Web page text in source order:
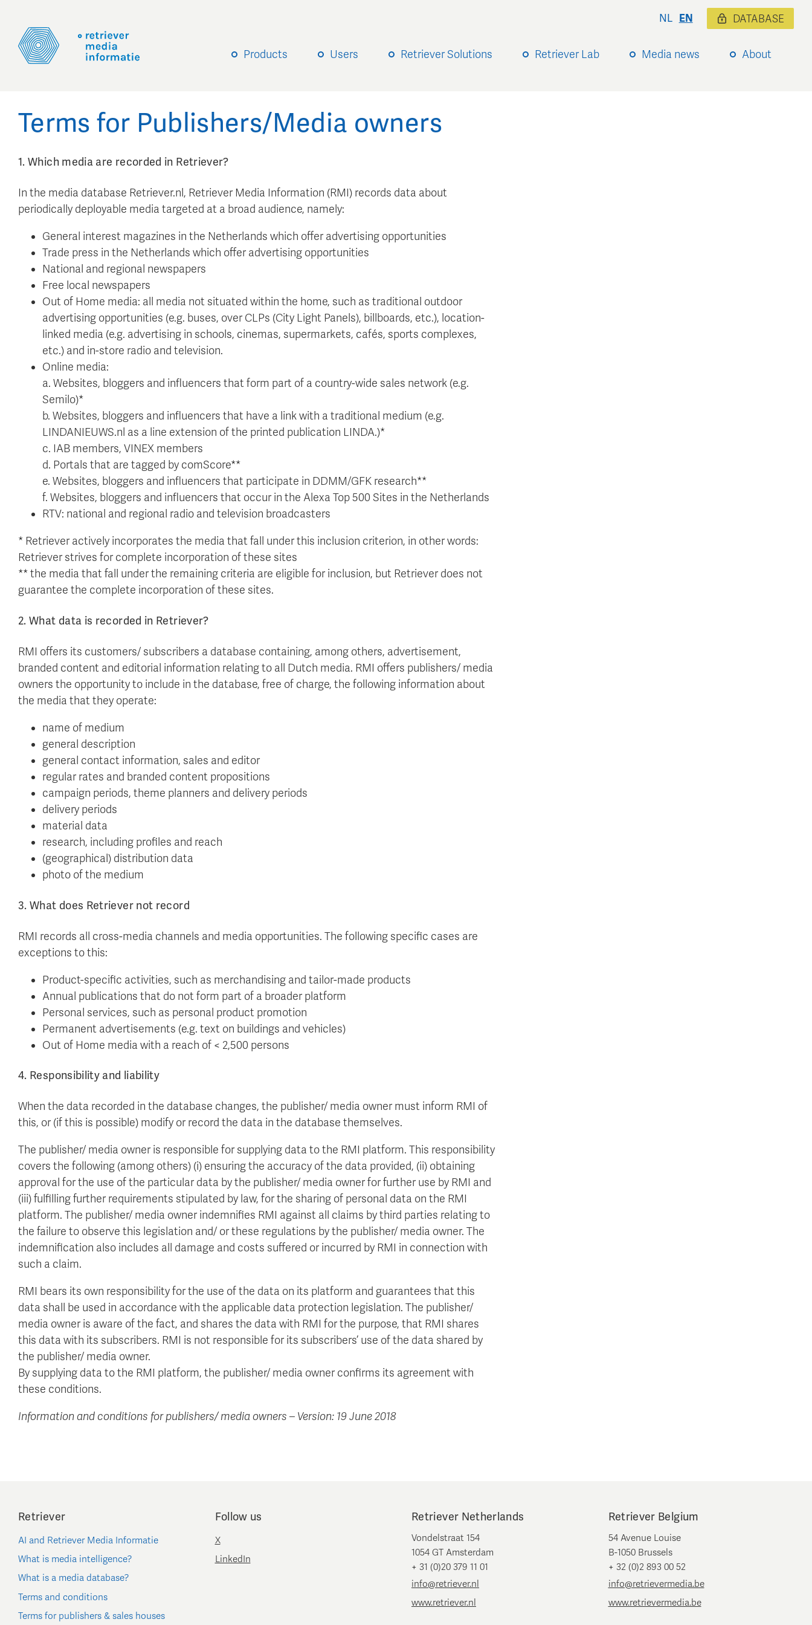
Products Users Retriever Solutions Retriever Lab Media news About
NL EN DATABASE
Terms for Publishers/Media owners
1. Which media are recorded in Retriever?
In the media database Retriever.nl, Retriever Media Information (RMI) records data about
periodically deployable media targeted at a broad audience, namely:
General interest magazines in the Netherlands which offer advertising opportunities
Trade press in the Netherlands which offer advertising opportunities
National and regional newspapers
Free local newspapers
Out of Home media: all media not situated within the home, such as traditional outdoor
advertising opportunities (e.g. buses, over CLPs (City Light Panels), billboards, etc.), location-
linked media (e.g. advertising in schools, cinemas, supermarkets, cafés, sports complexes,
etc.) and in-store radio and television.
Online media:
a. Websites, bloggers and influencers that form part of a country-wide sales network (e.g.
Semilo)*
b. Websites, bloggers and influencers that have a link with a traditional medium (e.g.
LINDANIEUWS.nl as a line extension of the printed publication LINDA.)*
c. IAB members, VINEX members
d. Portals that are tagged by comScore**
e. Websites, bloggers and influencers that participate in DDMM/GFK research**
f. Websites, bloggers and influencers that occur in the Alexa Top 500 Sites in the Netherlands
RTV: national and regional radio and television broadcasters
* Retriever actively incorporates the media that fall under this inclusion criterion, in other words:
Retriever strives for complete incorporation of these sites
** the media that fall under the remaining criteria are eligible for inclusion, but Retriever does not
guarantee the complete incorporation of these sites.
2. What data is recorded in Retriever?
RMI offers its customers/ subscribers a database containing, among others, advertisement,
branded content and editorial information relating to all Dutch media. RMI offers publishers/ media
owners the opportunity to include in the database, free of charge, the following information about
the media that they operate:
name of medium
general description
general contact information, sales and editor
regular rates and branded content propositions
campaign periods, theme planners and delivery periods
delivery periods
material data
research, including profiles and reach
(geographical) distribution data
photo of the medium
3. What does Retriever not record
RMI records all cross-media channels and media opportunities. The following specific cases are
exceptions to this:
Product-specific activities, such as merchandising and tailor-made products
Annual publications that do not form part of a broader platform
Personal services, such as personal product promotion
Permanent advertisements (e.g. text on buildings and vehicles)
Out of Home media with a reach of < 2,500 persons
4. Responsibility and liability
When the data recorded in the database changes, the publisher/ media owner must inform RMI of
this, or (if this is possible) modify or record the data in the database themselves.
The publisher/ media owner is responsible for supplying data to the RMI platform. This responsibility
covers the following (among others) (i) ensuring the accuracy of the data provided, (ii) obtaining
approval for the use of the particular data by the publisher/ media owner for further use by RMI and
(iii) fulfilling further requirements stipulated by law, for the sharing of personal data on the RMI
platform. The publisher/ media owner indemnifies RMI against all claims by third parties relating to
the failure to observe this legislation and/ or these regulations by the publisher/ media owner. The
indemnification also includes all damage and costs suffered or incurred by RMI in connection with
such a claim.
RMI bears its own responsibility for the use of the data on its platform and guarantees that this
data shall be used in accordance with the applicable data protection legislation. The publisher/
media owner is aware of the fact, and shares the data with RMI for the purpose, that RMI shares
this data with its subscribers. RMI is not responsible for its subscribers’ use of the data shared by
the publisher/ media owner.
By supplying data to the RMI platform, the publisher/ media owner confirms its agreement with
these conditions.
Information and conditions for publishers/ media owners – Version: 19 June 2018
Retriever
AI and Retriever Media Informatie
What is media intelligence?
What is a media database?
Terms and conditions
Terms for publishers & sales houses
Follow us
X
LinkedIn
Retriever Netherlands
Vondelstraat 154
1054 GT Amsterdam
+ 31 (0)20 379 11 01
info@retriever.nl
www.retriever.nl
Retriever Belgium
54 Avenue Louise
B-1050 Brussels
+ 32 (0)2 893 00 52
info@retrievermedia.be
www.retrievermedia.be